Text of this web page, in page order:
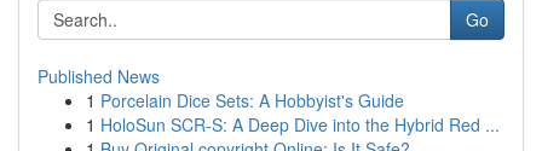
Go
Published News
1 Porcelain Dice Sets: A Hobbyist's Guide
1 HoloSun SCR-S: A Deep Dive into the Hybrid Red ...